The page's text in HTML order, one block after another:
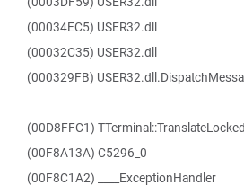
(00034EC5) USER32.dll
(00032C35) USER32.dll
(000329FB)
(00D8FFC1)
(00F8A13A) C5296_0
(00F8C1A2) ____ExceptionHandler